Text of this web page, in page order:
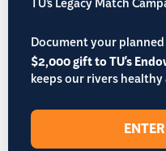
TU’s Legacy Match
Document your
$2,000 gift to TU's
keeps our rivers